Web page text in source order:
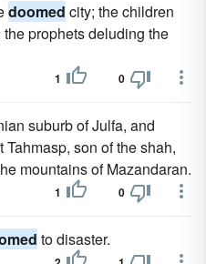
doomed city; the children
prophets deluding the
1 0
suburb of Julfa, and
Tahmasp, son of the shah,
mountains of Mazandaran.
1 0
to disaster.